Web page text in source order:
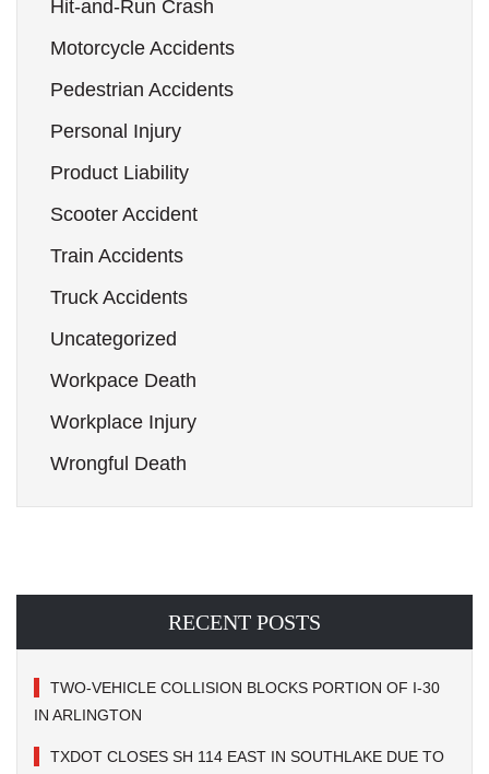
Hit-and-Run Crash
Motorcycle Accidents
Pedestrian Accidents
Personal Injury
Product Liability
Scooter Accident
Train Accidents
Truck Accidents
Uncategorized
Workpace Death
Workplace Injury
Wrongful Death
RECENT POSTS
TWO-VEHICLE COLLISION BLOCKS PORTION OF I-30
IN ARLINGTON
TXDOT CLOSES SH 114 EAST IN SOUTHLAKE DUE TO